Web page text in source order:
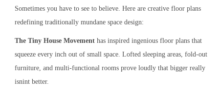
Sometimes you have to see to believe. Here are creative floor plans
redefining traditionally mundane space design:
The Tiny House Movement has inspired ingenious floor plans that
squeeze every inch out of small space. Lofted sleeping areas, fold-out
furniture, and multi-functional rooms prove loudly that bigger really
isnint better.